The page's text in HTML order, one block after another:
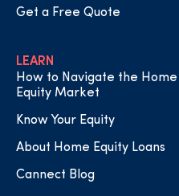
Get a Free Quote
LEARN
How to Navigate the Home
Equity Market
Know Your Equity
About Home Equity Loans
Cannect Blog